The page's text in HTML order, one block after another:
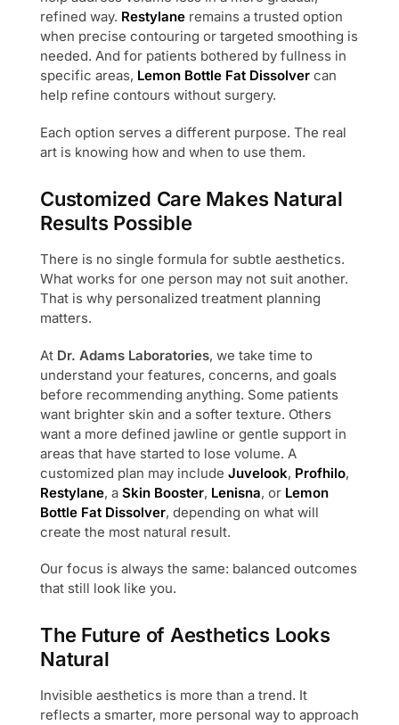
refined way. Restylane remains a trusted option
when precise contouring or targeted smoothing is
needed. And for patients bothered by fullness in
specific areas, Lemon Bottle Fat Dissolver can
help refine contours without surgery.
Each option serves a different purpose. The real
art is knowing how and when to use them.
Customized Care Makes Natural
Results Possible
There is no single formula for subtle aesthetics.
What works for one person may not suit another.
That is why personalized treatment planning
matters.
At Dr. Adams Laboratories, we take time to
understand your features, concerns, and goals
before recommending anything. Some patients
want brighter skin and a softer texture. Others
want a more defined jawline or gentle support in
areas that have started to lose volume. A
customized plan may include Juvelook, Profhilo,
Restylane, a Skin Booster, Lenisna, or Lemon
Bottle Fat Dissolver, depending on what will
create the most natural result.
Our focus is always the same: balanced outcomes
that still look like you.
The Future of Aesthetics Looks
Natural
Invisible aesthetics is more than a trend. It
reflects a smarter, more personal way to approach